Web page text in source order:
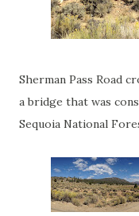
Sherman Pass Road
a bridge that was
Sequoia National